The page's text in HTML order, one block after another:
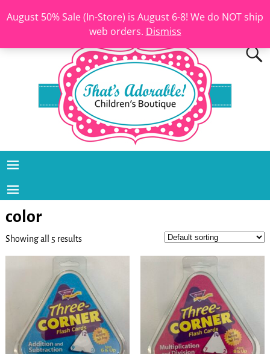
August 50% Sale (In-Store) is August 6-8! We do NOT ship
web orders. Dismiss
color
Showing all 5 results